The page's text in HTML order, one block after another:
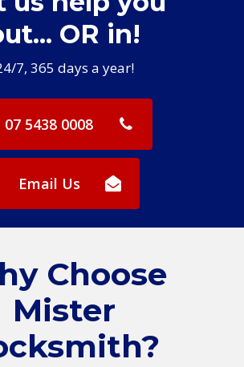
OR in!
7, 365 days a year!
07 5438 0008
Email Us
Choose
Mister